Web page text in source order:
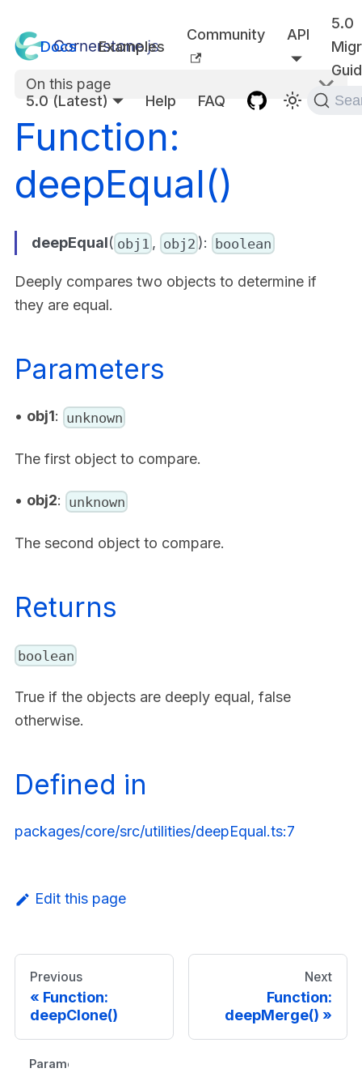
Docs Examples
Community API
5.0
5.0 (Latest)
Help FAQ
On this page
Function:
deepEqual()
deepEqual( obj1 , obj2 ): boolean
Deeply compares two objects to determine if
they are equal.
Parameters
• obj1: unknown
The first object to compare.
• obj2: unknown
The second object to compare.
Returns
boolean
True if the objects are deeply equal, false
otherwise.
Defined in
packages/core/src/utilities/deepEqual.ts:7
Edit this page
Previous
Function:
deepClone()
Next
Function:
deepMerge()
Parameters